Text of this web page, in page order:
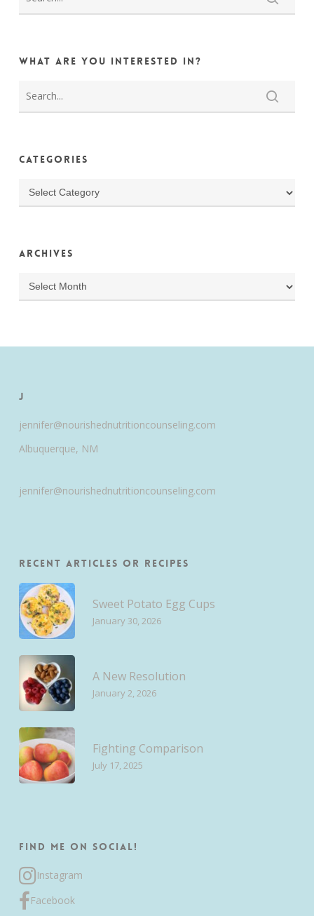
What are you interested in?
Categories
Categories
Archives
Archives
J
jennifer@nourishednutritioncounseling.com
Albuquerque, NM
jennifer@nourishednutritioncounseling.com
Recent Articles or Recipes
Sweet Potato Egg Cups
January 30, 2026
A New Resolution
January 2, 2026
Fighting Comparison
July 17, 2025
Find me on Social!
Instagram
Facebook